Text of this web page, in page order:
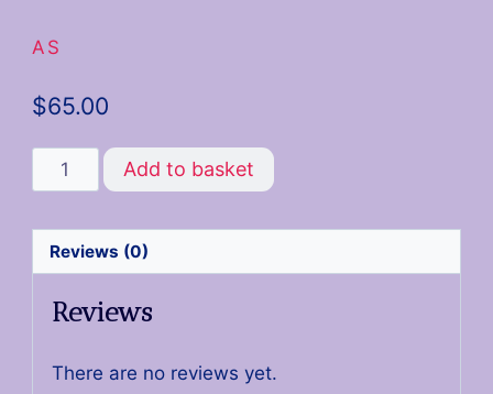
AS
$65.00
Add to basket
Reviews (0)
Reviews
There are no reviews yet.